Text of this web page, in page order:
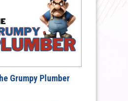
Grumpy Plumber